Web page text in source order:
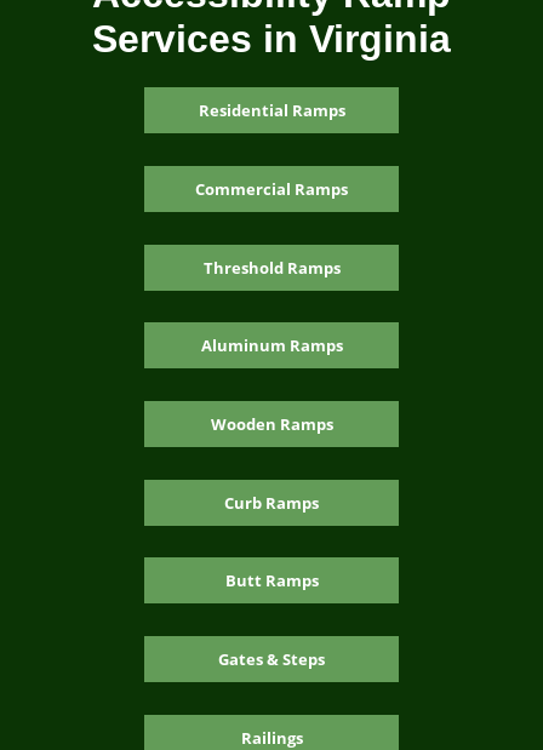
Services in Virginia
Residential Ramps
Commercial Ramps
Threshold Ramps
Aluminum Ramps
Wooden Ramps
Curb Ramps
Butt Ramps
Gates & Steps
Railings